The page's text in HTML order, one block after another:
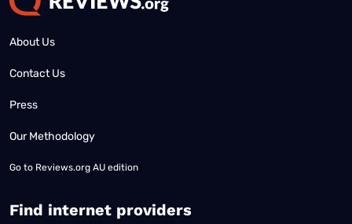
About Us
Contact Us
Press
Our Methodology
Go to Reviews.org AU edition
Find internet providers